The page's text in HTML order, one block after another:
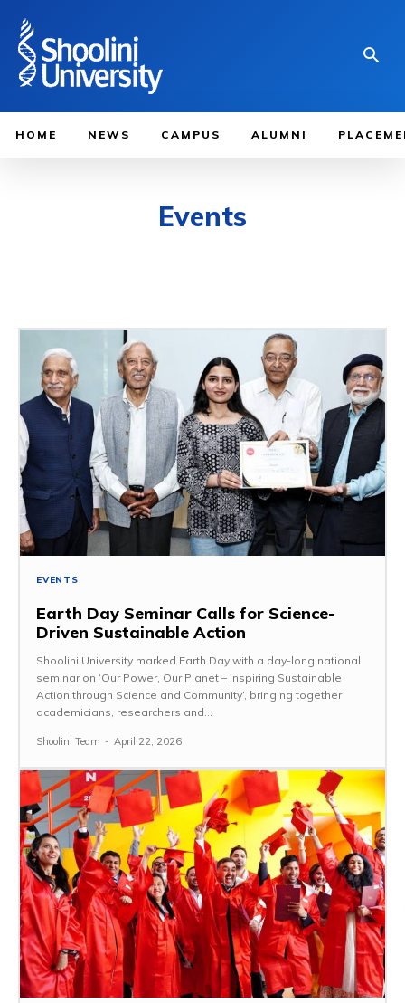
HOME NEWS CAMPUS ALUMNI
Events
EVENTS
Earth Day Seminar Calls for Science-
Driven Sustainable Action
Shoolini University marked Earth Day with a day-long national
seminar on ‘Our Power, Our Planet – Inspiring Sustainable
Action through Science and Community’, bringing together
academicians, researchers and...
Shoolini Team - April 22, 2026